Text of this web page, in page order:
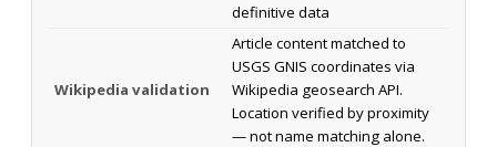
definitive data
Wikipedia validation
Article content matched to
USGS GNIS coordinates via
Wikipedia geosearch API.
Location verified by proximity
— not name matching alone.